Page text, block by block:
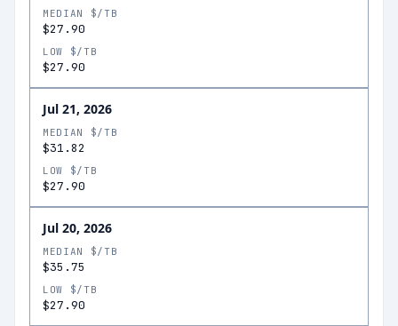
MEDIAN $/TB
$27.90
LOW $/TB
$27.90
Jul 21, 2026
MEDIAN $/TB
$31.82
LOW $/TB
$27.90
Jul 20, 2026
MEDIAN $/TB
$35.75
LOW $/TB
$27.90